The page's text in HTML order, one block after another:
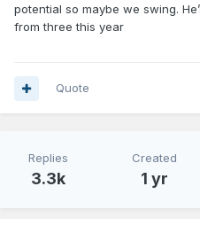
potential so maybe we swing.
from three this year
Quote
Replies
3.3k
Created
1 yr